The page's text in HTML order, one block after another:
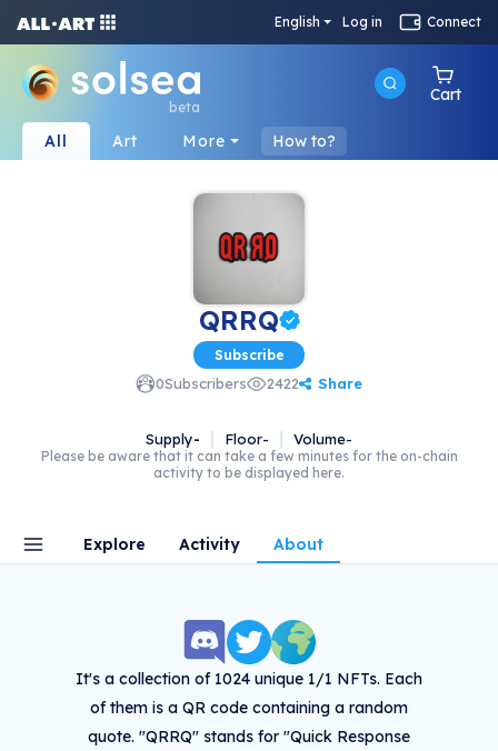
English Log in Connect
beta
Cart
All Art More How to?
QRRQ
Subscribe
0Subscribers 2422 Share
Supply- Floor- Volume-
Please be aware that it can take a few minutes for the on-chain
activity to be displayed here.
Explore Activity About
It's a collection of 1024 unique 1/1 NFTs. Each
of them is a QR code containing a random
quote. "QRRQ" stands for "Quick Response